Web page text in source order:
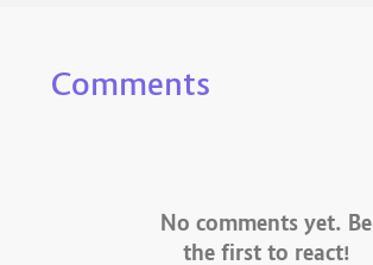
Comments
No comments yet. Be
the first to react!